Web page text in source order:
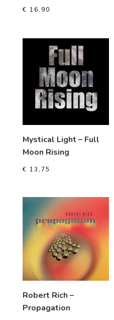
€ 16,90
Mystical Light – Full
Moon Rising
€ 13,75
Robert Rich –
Propagation